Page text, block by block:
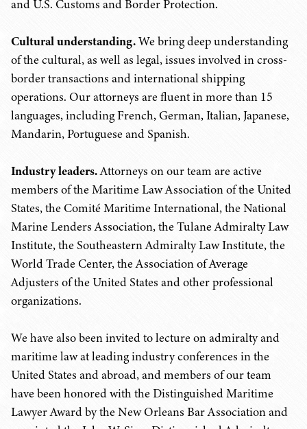
and U.S. Customs and Border Protection.
Cultural understanding.We bring deep understanding
of the cultural, as well as legal, issues involved in cross-
border transactions and international shipping
operations. Our attorneys are fluent in more than 15
languages, including French, German, Italian, Japanese,
Mandarin, Portuguese and Spanish.
Industry leaders.Attorneys on our team are active
members of the Maritime Law Association of the United
States, the Comité Maritime International, the National
Marine Lenders Association, the Tulane Admiralty Law
Institute, the Southeastern Admiralty Law Institute, the
World Trade Center, the Association of Average
Adjusters of the United States and other professional
organizations.
We have also been invited to lecture on admiralty and
maritime law at leading industry conferences in the
United States and abroad, and members of our team
have been honored with the Distinguished Maritime
Lawyer Award by the New Orleans Bar Association and